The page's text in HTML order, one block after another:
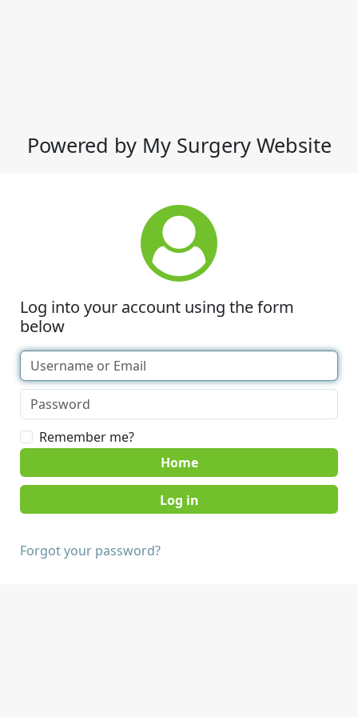
Powered by My Surgery Website
Log into your account using the form
below
Remember me?
Home
Forgot your password?